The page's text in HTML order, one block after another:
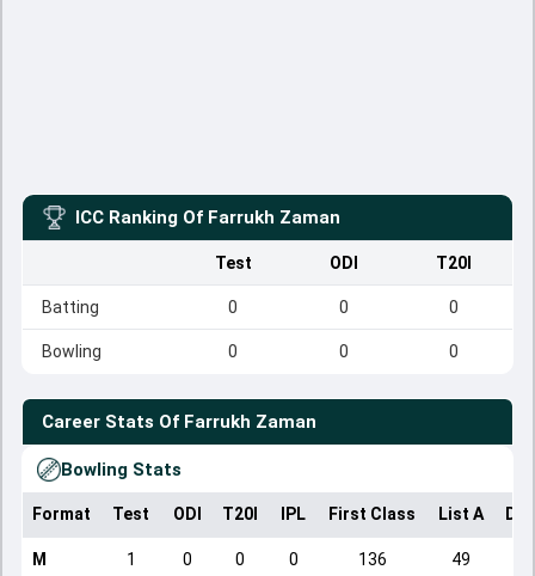
ICC Ranking Of Farrukh Zaman
Test ODI T20I
Batting 0 0 0
Bowling 0 0 0
Career Stats Of Farrukh Zaman
Bowling Stats
Format Test ODI T20I IPL First Class List A
M 1 0 0 0 136 49